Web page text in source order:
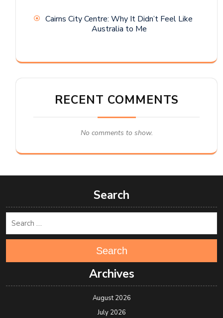
Cairns City Centre: Why It Didn’t Feel Like
Australia to Me
RECENT COMMENTS
No comments to show.
Search
Search
Archives
August 2026
July 2026